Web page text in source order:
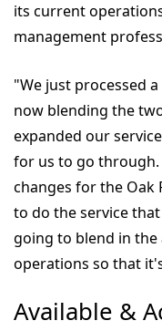
its current
management
"We just processed
now blending the
expanded our
for us to go
changes for the
to do the service
going to blend in
operations so that
Available &